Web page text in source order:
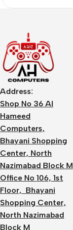
Address:
Shop No 36 Al
Hameed
Computers,
Bhayani Shopping
Center, North
Nazimabad Block M
Office No 106, 1st
Floor, Bhayani
Shopping Center,
North Nazimabad
Block M